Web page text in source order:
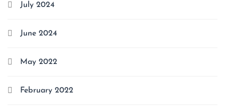
July 2024
June 2024
May 2022
February 2022